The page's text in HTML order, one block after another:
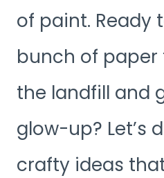
of paint. Ready
bunch of
the landfill and
glow-up? Let’s
crafty ideas